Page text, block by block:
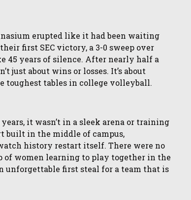
erupted like it had been waiting
first SEC victory, a 3-0 sweep over
45 years of silence. After nearly half a
just about wins or losses. It’s about
toughest tables in college volleyball.
it wasn’t in a sleek arena or training
built in the middle of campus,
history restart itself. There were no
of women learning to play together in the
unforgettable first steal for a team that is